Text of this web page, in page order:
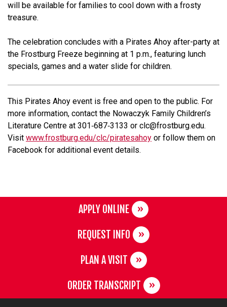
will be available for families to cool down with a frosty
treasure.
The celebration concludes with a Pirates Ahoy after-party at
the Frostburg Freeze beginning at 1 p.m., featuring lunch
specials, games and a water slide for children.
This Pirates Ahoy event is free and open to the public. For
more information, contact the Nowaczyk Family Children’s
Literature Centre at 301‐687‐3133 or clc@frostburg.edu.
Visit www.frostburg.edu/clc/piratesahoy or follow them on
Facebook for additional event details.
APPLY ONLINE
REQUEST INFO
PLAN A VISIT
ORDER TRANSCRIPT